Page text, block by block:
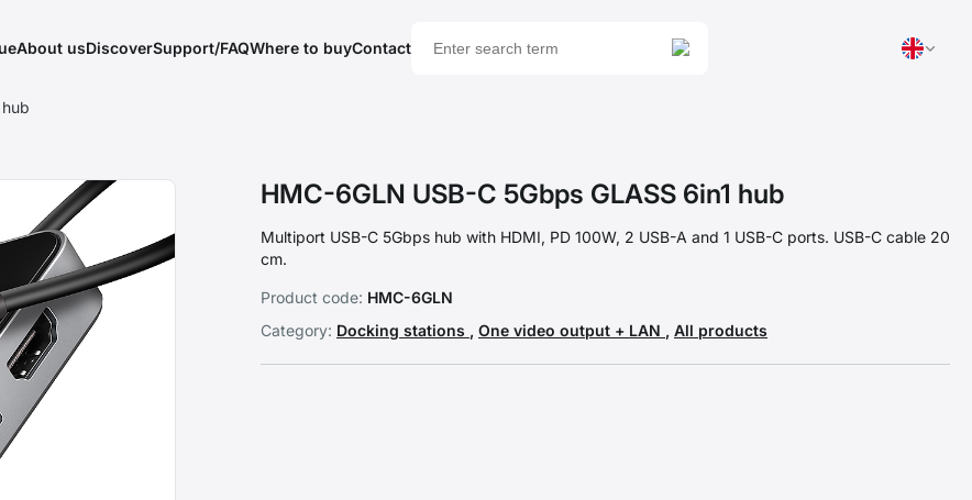
About usDiscoverSupport/FAQWhere to buyContact
HMC-6GLN USB-C 5Gbps GLASS 6in1 hub
Multiport USB-C 5Gbps hub with HDMI, PD 100W, 2 USB-A and 1 USB-C ports. USB-C cable 20
cm.
Product code: HMC-6GLN
Category: Docking stations , One video output + LAN , All products